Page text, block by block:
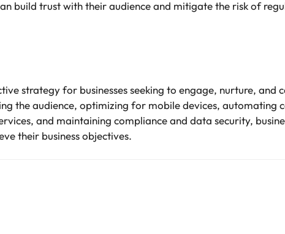
build trust with their audience and mitigate the risk of
strategy for businesses seeking to engage, nurture, and
the audience, optimizing for mobile devices, automating
and maintaining compliance and data security,
their business objectives.